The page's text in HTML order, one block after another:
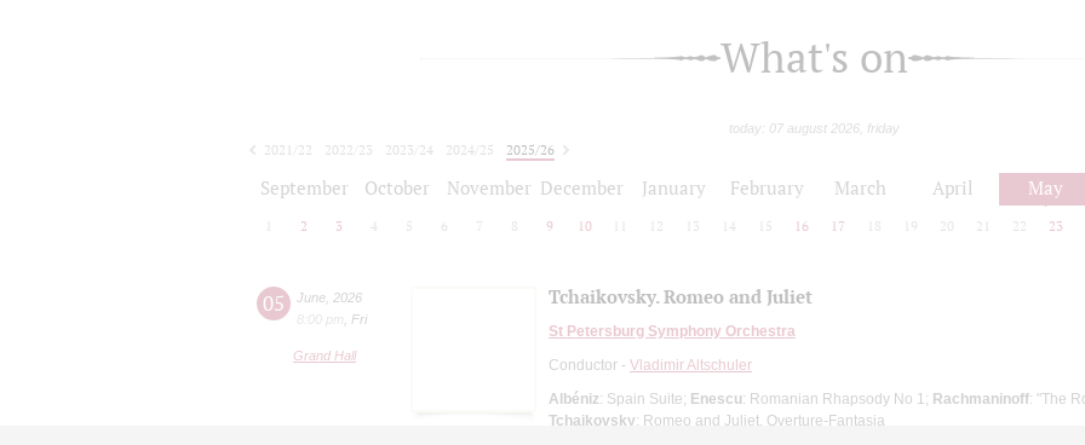
What's on
today: 07 august 2026, friday
2021/22 2022/23 2023/24 2024/25
2025/26
September October November December January February March April May
2 3 4 5 6 7 8 9 10 12 13 14 15 16 17 18 19 20 21 22 23
05 June 2026
8:00 pm
Fri
Grand Hall
Tchaikovsky. Romeo and Juliet
St Petersburg Symphony Orchestra
Conductor - Vladimir Altschuler
Albéniz: Spain Suite; Enescu: Romanian Rhapsody No 1; Rachmaninoff: "The
Tchaikovsky: Romeo and Juliet, Overture-Fantasia